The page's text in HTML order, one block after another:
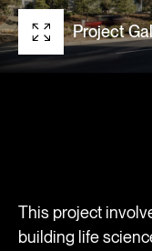
Project
This project
building life